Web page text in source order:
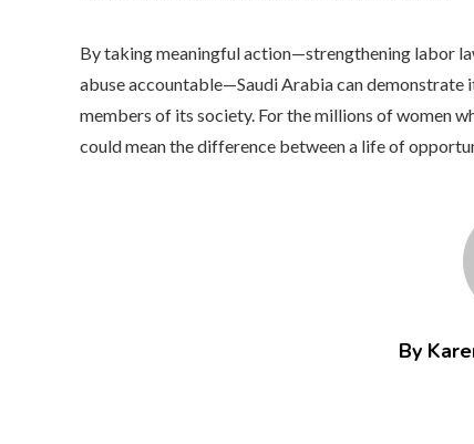
By taking meaningful action—strengthening labor
abuse accountable—Saudi Arabia can
members of its society. For the millions of women
could mean the difference between a life of
By